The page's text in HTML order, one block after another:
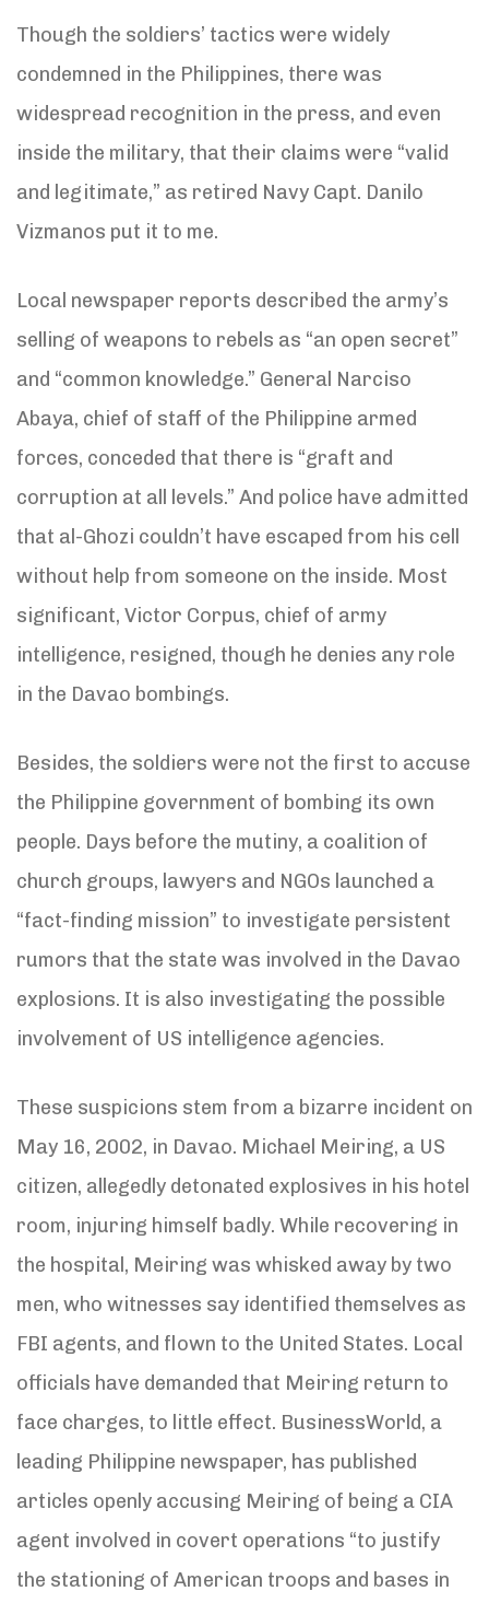
Though the soldiers’ tactics were widely
condemned in the Philippines, there was
widespread recognition in the press, and even
inside the military, that their claims were “valid
and legitimate,” as retired Navy Capt. Danilo
Vizmanos put it to me.
Local newspaper reports described the army’s
selling of weapons to rebels as “an open secret”
and “common knowledge.” General Narciso
Abaya, chief of staff of the Philippine armed
forces, conceded that there is “graft and
corruption at all levels.” And police have admitted
that al-Ghozi couldn’t have escaped from his cell
without help from someone on the inside. Most
significant, Victor Corpus, chief of army
intelligence, resigned, though he denies any role
in the Davao bombings.
Besides, the soldiers were not the first to accuse
the Philippine government of bombing its own
people. Days before the mutiny, a coalition of
church groups, lawyers and NGOs launched a
“fact-finding mission” to investigate persistent
rumors that the state was involved in the Davao
explosions. It is also investigating the possible
involvement of US intelligence agencies.
These suspicions stem from a bizarre incident on
May 16, 2002, in Davao. Michael Meiring, a US
citizen, allegedly detonated explosives in his hotel
room, injuring himself badly. While recovering in
the hospital, Meiring was whisked away by two
men, who witnesses say identified themselves as
FBI agents, and flown to the United States. Local
officials have demanded that Meiring return to
face charges, to little effect. BusinessWorld, a
leading Philippine newspaper, has published
articles openly accusing Meiring of being a CIA
agent involved in covert operations “to justify
the stationing of American troops and bases in